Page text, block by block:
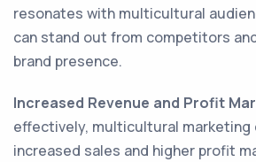
resonates with multicultural
can stand out from competitors
brand presence.
Increased Revenue and Profit
effectively, multicultural marketing
increased sales and higher profit